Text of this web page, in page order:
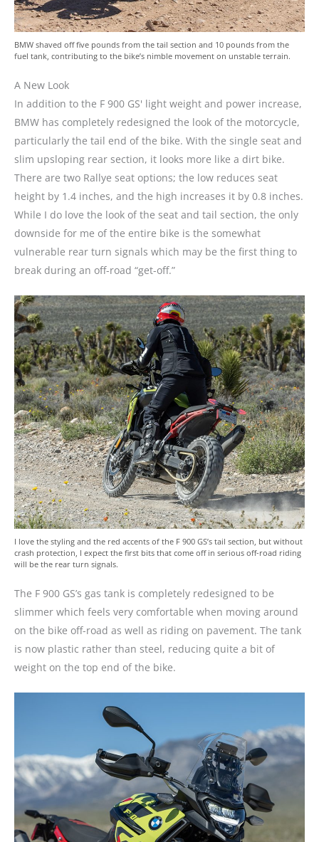
BMW shaved off five pounds from the tail section and 10 pounds from the
fuel tank, contributing to the bike’s nimble movement on unstable terrain.
A New Look
In addition to the F 900 GS' light weight and power increase,
BMW has completely redesigned the look of the motorcycle,
particularly the tail end of the bike. With the single seat and
slim upsloping rear section, it looks more like a dirt bike.
There are two Rallye seat options; the low reduces seat
height by 1.4 inches, and the high increases it by 0.8 inches.
While I do love the look of the seat and tail section, the only
downside for me of the entire bike is the somewhat
vulnerable rear turn signals which may be the first thing to
break during an off-road “get-off.”
I love the styling and the red accents of the F 900 GS’s tail section, but without
crash protection, I expect the first bits that come off in serious off-road riding
will be the rear turn signals.
The F 900 GS’s gas tank is completely redesigned to be
slimmer which feels very comfortable when moving around
on the bike off-road as well as riding on pavement. The tank
is now plastic rather than steel, reducing quite a bit of
weight on the top end of the bike.